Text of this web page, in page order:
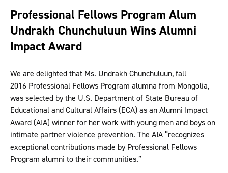
Professional Fellows Program Alum
Undrakh Chunchuluun Wins Alumni
Impact Award
We are delighted that Ms. Undrakh Chunchuluun, fall
2016 Professional Fellows Program alumna from Mongolia,
was selected by the U.S. Department of State Bureau of
Educational and Cultural Affairs (ECA) as an Alumni Impact
Award (AIA) winner for her work with young men and boys on
intimate partner violence prevention. The AIA “recognizes
exceptional contributions made by Professional Fellows
Program alumni to their communities.”